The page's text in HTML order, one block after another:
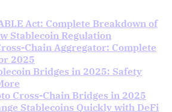
Act: Complete Breakdown of
Stablecoin Regulation
Chain Aggregator: Complete
2025
Bridges in 2025: Safety
Cross-Chain Bridges in 2025
Stablecoins Quickly with DeFi